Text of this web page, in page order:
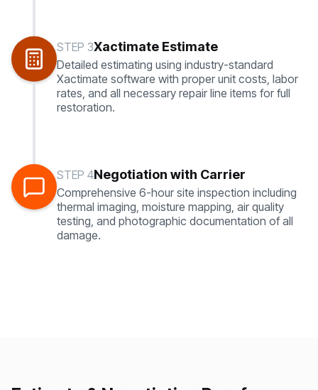
STEP 3Xactimate Estimate
Detailed estimating using industry-standard
Xactimate software with proper unit costs, labor
rates, and all necessary repair line items for full
restoration.
STEP 4Negotiation with Carrier
Comprehensive 6-hour site inspection including
thermal imaging, moisture mapping, air quality
testing, and photographic documentation of all
damage.